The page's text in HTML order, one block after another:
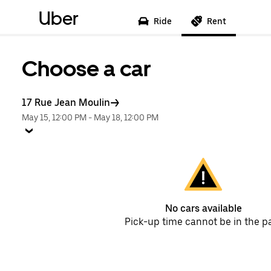
Uber Ride Rent
Choose a car
17 Rue Jean Moulin
May 15, 12:00 PM - May 18, 12:00 PM
No cars available
Pick-up time cannot be in the